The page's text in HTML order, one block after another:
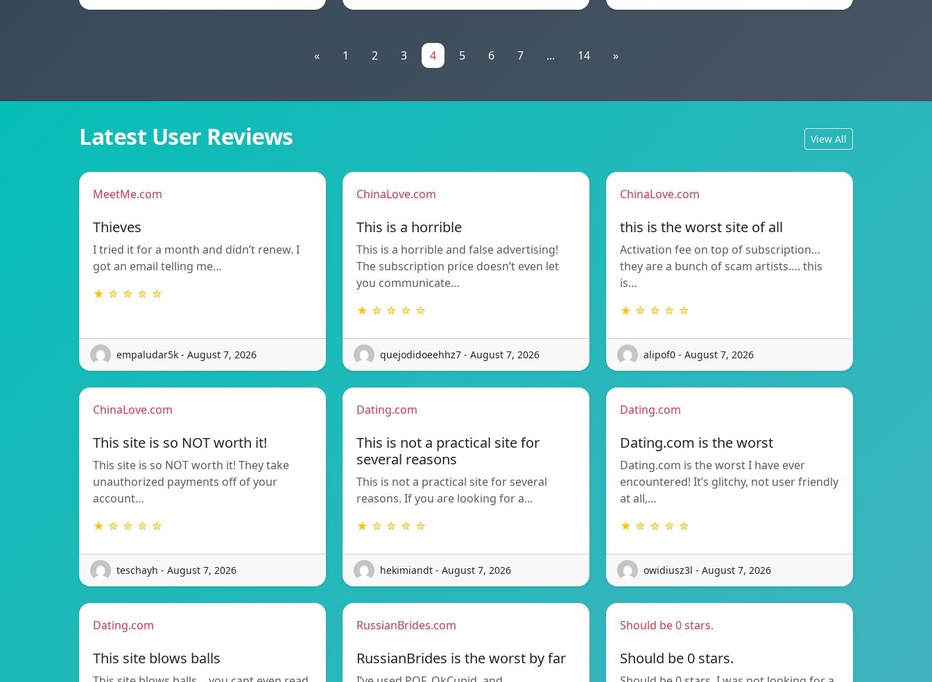
« 1 2 3 4 5 6 7 ... 14 »
Latest User Reviews View All
MeetMe.com
Thieves
I tried it for a month and didn’t renew. I
got an email telling me…
★ ☆ ☆ ☆ ☆
empaludar5k - August 7, 2026
ChinaLove.com
This is a horrible
This is a horrible and false advertising!
The subscription price doesn’t even let
you communicate…
★ ☆ ☆ ☆ ☆
quejodidoeehhz7 - August 7, 2026
ChinaLove.com
this is the worst site of all
Activation fee on top of subscription…
they are a bunch of scam artists…. this
is…
★ ☆ ☆ ☆ ☆
alipof0 - August 7, 2026
ChinaLove.com
This site is so NOT worth it!
This site is so NOT worth it! They take
unauthorized payments off of your
account…
★ ☆ ☆ ☆ ☆
teschayh - August 7, 2026
Dating.com
This is not a practical site for
several reasons
This is not a practical site for several
reasons. If you are looking for a…
★ ☆ ☆ ☆ ☆
hekimiandt - August 7, 2026
Dating.com
Dating.com is the worst
Dating.com is the worst I have ever
encountered! It’s glitchy, not user friendly
at all,…
★ ☆ ☆ ☆ ☆
owidiusz3l - August 7, 2026
Dating.com
This site blows balls
RussianBrides.com
RussianBrides is the worst by far
Should be 0 stars.
Should be 0 stars.